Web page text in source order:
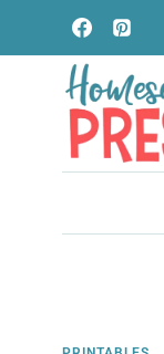
to
content